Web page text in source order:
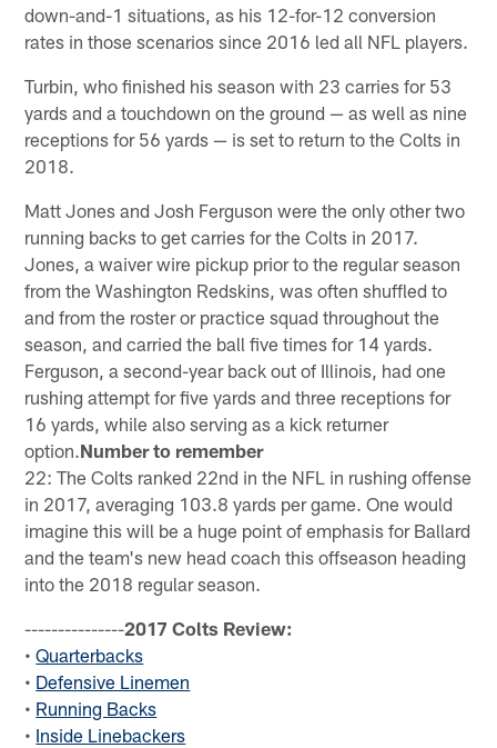
down-and-1 situations, as his 12-for-12 conversion
rates in those scenarios since 2016 led all NFL players.
Turbin, who finished his season with 23 carries for 53
yards and a touchdown on the ground — as well as nine
receptions for 56 yards — is set to return to the Colts in
2018.
Matt Jones and Josh Ferguson were the only other two
running backs to get carries for the Colts in 2017.
Jones, a waiver wire pickup prior to the regular season
from the Washington Redskins, was often shuffled to
and from the roster or practice squad throughout the
season, and carried the ball five times for 14 yards.
Ferguson, a second-year back out of Illinois, had one
rushing attempt for five yards and three receptions for
16 yards, while also serving as a kick returner
option.Number to remember
22: The Colts ranked 22nd in the NFL in rushing offense
in 2017, averaging 103.8 yards per game. One would
imagine this will be a huge point of emphasis for Ballard
and the team's new head coach this offseason heading
into the 2018 regular season.
---------------2017 Colts Review:
•Quarterbacks
• Defensive Linemen
• Running Backs
• Inside Linebackers